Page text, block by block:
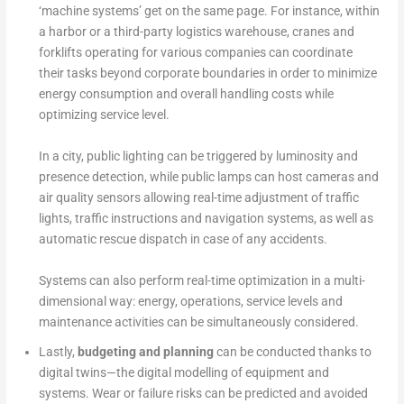
‘machine systems’ get on the same page. For instance, within
a harbor or a third-party logistics warehouse, cranes and
forklifts operating for various companies can coordinate
their tasks beyond corporate boundaries in order to minimize
energy consumption and overall handling costs while
optimizing service level.
In a city, public lighting can be triggered by luminosity and
presence detection, while public lamps can host cameras and
air quality sensors allowing real-time adjustment of traffic
lights, traffic instructions and navigation systems, as well as
automatic rescue dispatch in case of any accidents.
Systems can also perform real-time optimization in a multi-
dimensional way: energy, operations, service levels and
maintenance activities can be simultaneously considered.
Lastly, budgeting and planningcan be conducted thanks to
digital twins—the digital modelling of equipment and
systems. Wear or failure risks can be predicted and avoided